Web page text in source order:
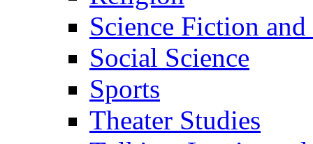
Science Fiction and
Social Science
Sports
Theater Studies